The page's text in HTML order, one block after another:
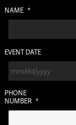
NAME *
EVENT DATE
slash
DD
PHONE
NUMBER *